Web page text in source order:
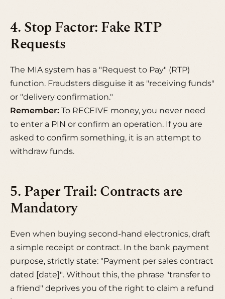
4. Stop Factor: Fake RTP
Requests
The MIA system has a "Request to Pay" (RTP)
function. Fraudsters disguise it as "receiving funds"
or "delivery confirmation."
Remember: To RECEIVE money, you never need
to enter a PIN or confirm an operation. If you are
asked to confirm something, it is an attempt to
withdraw funds.
5. Paper Trail: Contracts are
Mandatory
Even when buying second-hand electronics, draft
a simple receipt or contract. In the bank payment
purpose, strictly state: "Payment per sales contract
dated [date]". Without this, the phrase "transfer to
a friend" deprives you of the right to claim a refund